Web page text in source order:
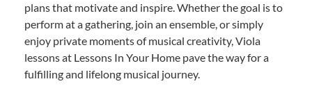
plans that motivate and inspire. Whether the goal is to
perform at a gathering, join an ensemble, or simply
enjoy private moments of musical creativity, Viola
lessons at Lessons In Your Home pave the way for a
fulfilling and lifelong musical journey.